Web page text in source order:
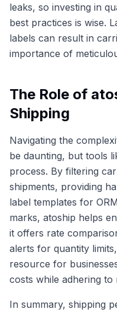
leaks, so investing in
best practices is wise.
labels can result in
importance of
The Role of
Shipping
Navigating the
be daunting, but tools
process. By filtering
shipments, providing
label templates for
marks, atoship helps
it offers rate
alerts for quantity
resource for
costs while adhering to
In summary, shipping